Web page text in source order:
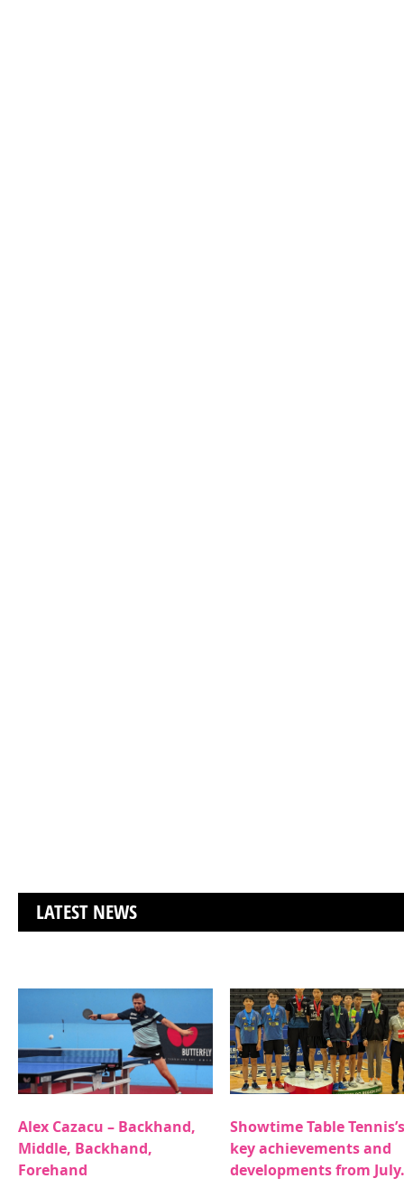
LATEST NEWS
Alex Cazacu – Backhand,
Middle, Backhand,
Forehand
Showtime Table Tennis’s
key achievements and
developments from July.